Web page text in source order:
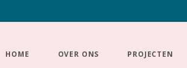
HOME OVER ONS PROJECTEN